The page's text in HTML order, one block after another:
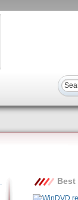
Best